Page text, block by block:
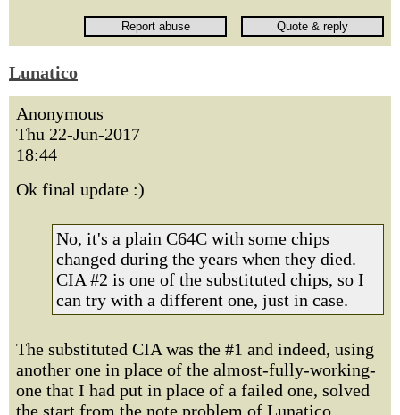
Lunatico
Anonymous
Thu 22-Jun-2017
18:44
Ok final update :)
No, it's a plain C64C with some chips
changed during the years when they died.
CIA #2 is one of the substituted chips, so I
can try with a different one, just in case.
The substituted CIA was the #1 and indeed, using
another one in place of the almost-fully-working-
one that I had put in place of a failed one, solved
the start from the note problem of Lunatico.